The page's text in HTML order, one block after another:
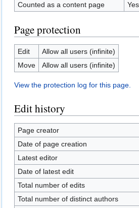
Counted as a content page
Yes
Page protection
Edit
Allow all users (infinite)
Move
Allow all users (infinite)
View the protection log for this page.
Edit history
Page creator
Date of page creation
Latest editor
Date of latest edit
Total number of edits
Total number of distinct authors